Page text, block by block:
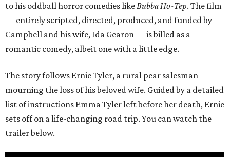
to his oddball horror comedies likeBubba Ho-Tep. The film
— entirely scripted, directed, produced, and funded by
Campbell and his wife, Ida Gearon — is billed as a
romantic comedy, albeit one with a little edge.
The story follows Ernie Tyler, a rural pear salesman
mourning the loss of his beloved wife. Guided by a detailed
list of instructions Emma Tyler left before her death, Ernie
sets off on a life-changing road trip. You can watch the
trailer below.